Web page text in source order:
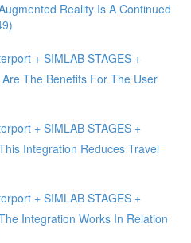
Reality Is A Continued
+ SIMLAB STAGES +
The Benefits For The User
+ SIMLAB STAGES +
Integration Reduces Travel
+ SIMLAB STAGES +
Integration Works In Relation